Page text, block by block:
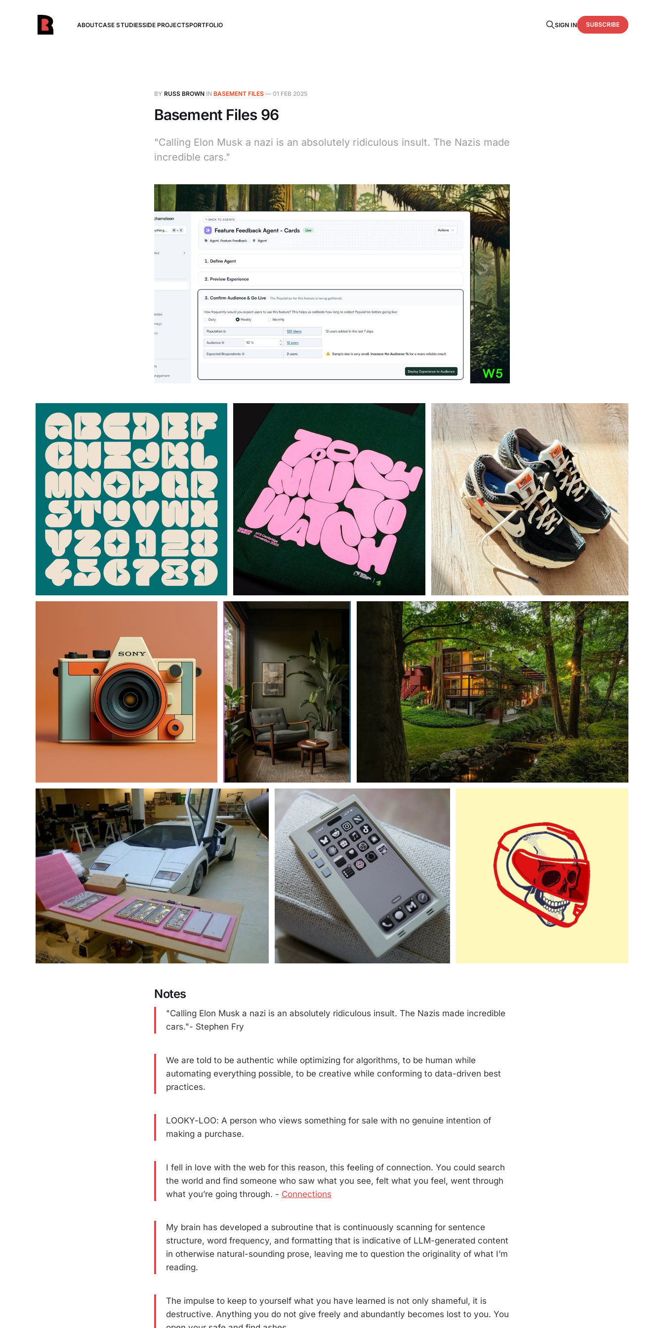
ABOUTCASE STUDIESSIDE PROJECTSPORTFOLIO SIGN IN SUBSCRIBE
BY RUSS BROWN IN BASEMENT FILES — 01 FEB 2025
Basement Files 96
"Calling Elon Musk a nazi is an absolutely ridiculous insult. The Nazis made
incredible cars."
Notes
"Calling Elon Musk a nazi is an absolutely ridiculous insult. The Nazis made incredible
cars."- Stephen Fry
We are told to be authentic while optimizing for algorithms, to be human while
automating everything possible, to be creative while conforming to data-driven best
practices.
LOOKY-LOO: A person who views something for sale with no genuine intention of
making a purchase.
I fell in love with the web for this reason, this feeling of connection. You could search
the world and find someone who saw what you see, felt what you feel, went through
what you’re going through. - Connections
My brain has developed a subroutine that is continuously scanning for sentence
structure, word frequency, and formatting that is indicative of LLM-generated content
in otherwise natural-sounding prose, leaving me to question the originality of what I’m
reading.
The impulse to keep to yourself what you have learned is not only shameful, it is
destructive. Anything you do not give freely and abundantly becomes lost to you. You